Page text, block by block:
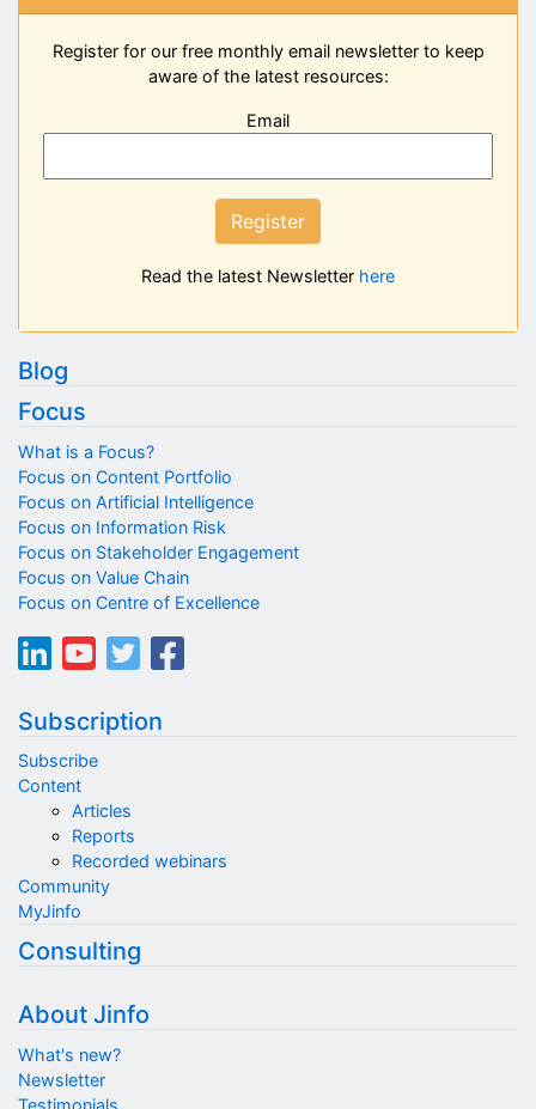
Register for our free monthly email newsletter to keep
aware of the latest resources:
Email
Register
Read the latest Newsletter here
Blog
Focus
What is a Focus?
Focus on Content Portfolio
Focus on Artificial Intelligence
Focus on Information Risk
Focus on Stakeholder Engagement
Focus on Value Chain
Focus on Centre of Excellence
Subscription
Subscribe
Content
Articles
Reports
Recorded webinars
Community
MyJinfo
Consulting
About Jinfo
What's new?
Newsletter
Testimonials